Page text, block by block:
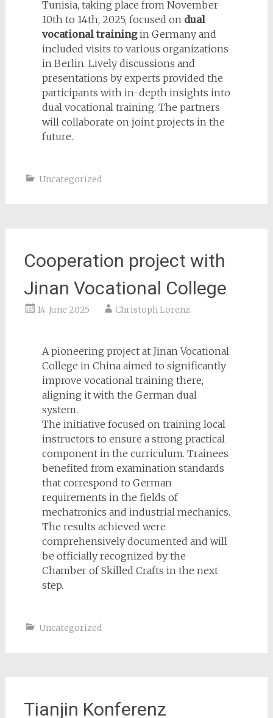
Tunisia, taking place from November
10th to 14th, 2025, focused on dual
vocational trainingin Germany and
included visits to various organizations
in Berlin. Lively discussions and
presentations by experts provided the
participants with in-depth insights into
dual vocational training. The partners
will collaborate on joint projects in the
future.
Uncategorized
Cooperation project with
Jinan Vocational College
14. June 2025 Christoph Lorenz
A pioneering project at Jinan Vocational
College in China aimed to significantly
improve vocational training there,
aligning it with the German dual
system.
The initiative focused on training local
instructors to ensure a strong practical
component in the curriculum. Trainees
benefited from examination standards
that correspond to German
requirements in the fields of
mechatronics and industrial mechanics.
The results achieved were
comprehensively documented and will
be officially recognized by the
Chamber of Skilled Crafts in the next
step.
Uncategorized
Tianjin Konferenz